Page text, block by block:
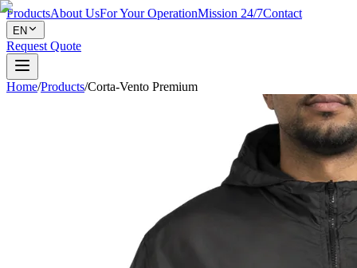
ProductsAbout UsFor Your OperationMission 24/7Contact
EN
Request Quote
Home/Products/Corta-Vento Premium